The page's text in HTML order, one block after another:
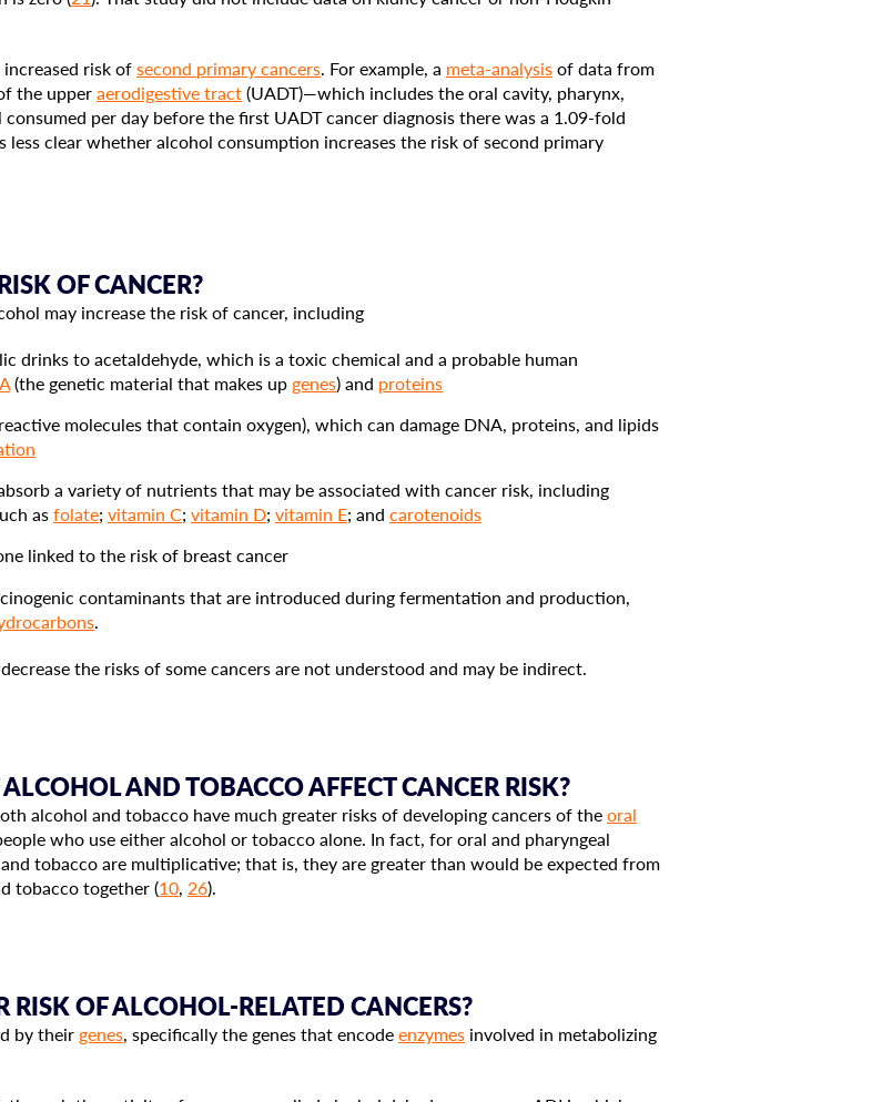
risk ofsecond primary cancers. For example, a meta-analysisof data from
the upperaerodigestive tract(UADT)—which includes the oral cavity, pharynx,
per day before the first UADT cancer diagnosis there was a 1.09-fold
less clear whether alcohol consumption increases the risk of second primary
OF CANCER?
may increase the risk of cancer, including
drinks to acetaldehyde, which is a toxic chemical and a probable human
(the genetic material that makes up genes) and proteins
molecules that contain oxygen), which can damage DNA, proteins, and lipids
a variety of nutrients that may be associated with cancer risk, including
asfolate; vitamin C; vitamin D; vitamin E; and carotenoids
linked to the risk of breast cancer
contaminants that are introduced during fermentation and production,
.
the risks of some cancers are not understood and may be indirect.
AND TOBACCO AFFECT CANCER RISK?
alcohol and tobacco have much greater risks of developing cancers of theoral
who use either alcohol or tobacco alone. In fact, for oral and pharyngeal
tobacco are multiplicative; that is, they are greater than would be expected from
tobacco together (10, 26).
RISK OF ALCOHOL-RELATED CANCERS?
by their genes, specifically the genes that encodeenzymes involved in metabolizing